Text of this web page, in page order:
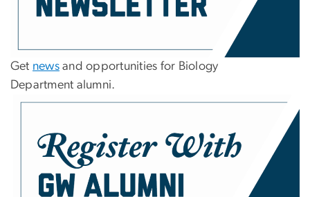
Get news and opportunities for Biology
Department alumni.